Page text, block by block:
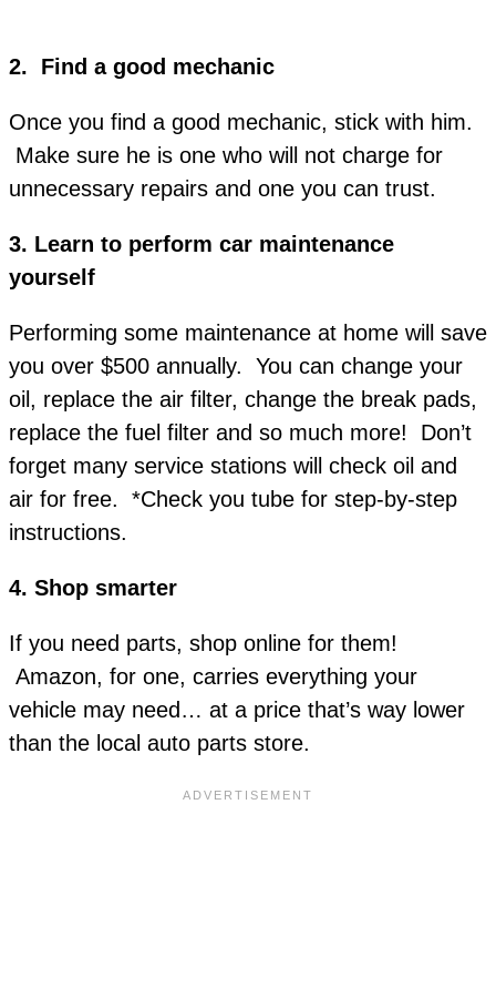
2. Find a good mechanic
Once you find a good mechanic, stick with him.
Make sure he is one who will not charge for
unnecessary repairs and one you can trust.
3. Learn to perform car maintenance
yourself
Performing some maintenance at home will save
you over $500 annually. You can change your
oil, replace the air filter, change the break pads,
replace the fuel filter and so much more! Don’t
forget many service stations will check oil and
air for free. *Check you tube for step-by-step
instructions.
4. Shop smarter
If you need parts, shop online for them!
Amazon, for one, carries everything your
vehicle may need… at a price that’s way lower
than the local auto parts store.